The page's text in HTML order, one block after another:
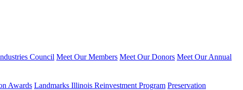
Council Meet Our Members Meet Our Donors Meet Our Annual
Awards Landmarks Illinois Reinvestment Program Preservation